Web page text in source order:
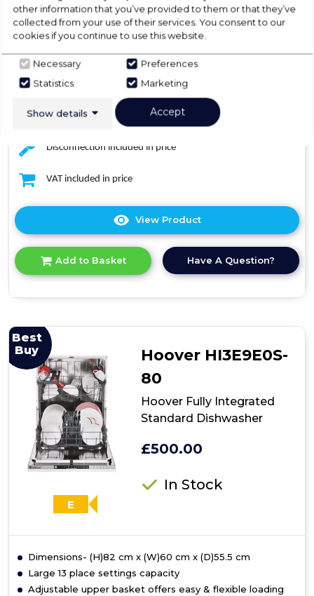
Dimensions- (H)84.5 cm x (W)60 cm x (D)60 cm
Delivery included in price
Standard installation included in price
Removal of the old appliance included in price
Disconnection included in price
VAT included in price
View Product
here
product
details
Dishwasher
-
Add to Basket Have A Question?
Best
Buy
E
Hoover HI3E9E0S-
80
Hoover Fully Integrated
Standard Dishwasher
£500.00
In Stock
Dimensions- (H)82 cm x (W)60 cm x (D)55.5 cm
Large 13 place settings capacity
Adjustable upper basket offers easy & flexible loading
other information that you’ve provided to them or that they’ve
collected from your use of their services. You consent to our
cookies if you continue to use this website.
Necessary
Preferences
Statistics
Marketing
Show details Accept